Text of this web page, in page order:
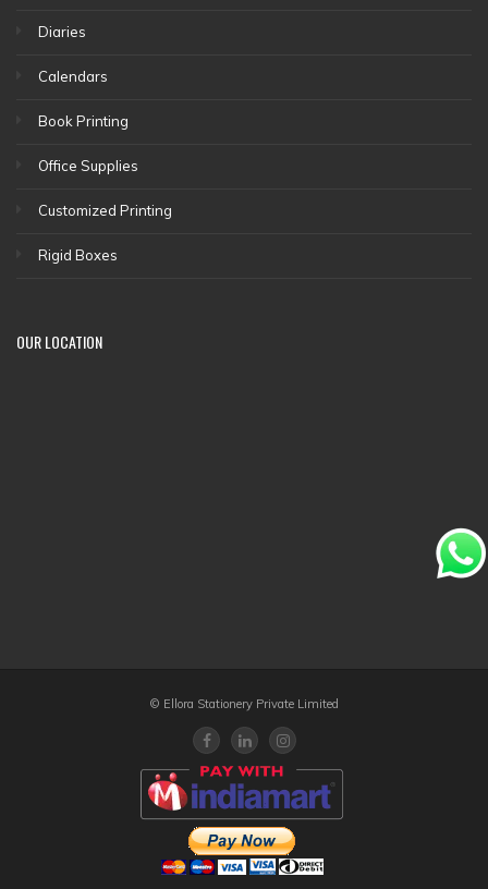
Diaries
Calendars
Book Printing
Office Supplies
Customized Printing
Rigid Boxes
OUR LOCATION
© Ellora Stationery Private Limited